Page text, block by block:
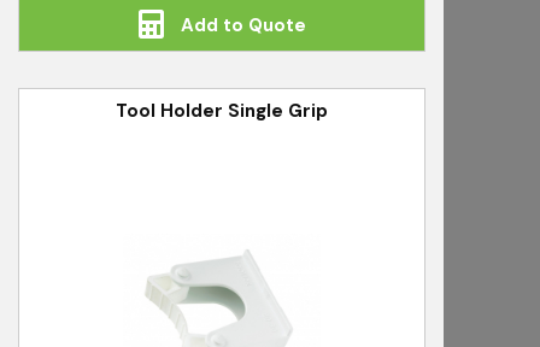
Add to Quote
Tool Holder Single Grip